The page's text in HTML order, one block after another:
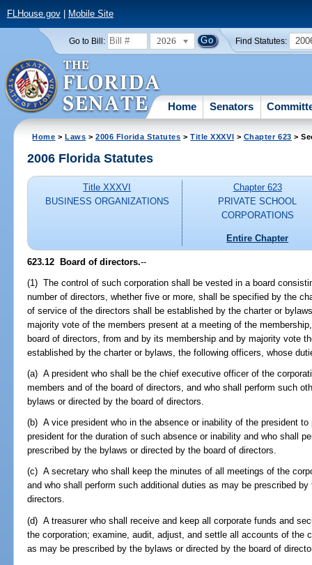
FLHouse.gov| Mobile Site
Go to Bill: 2026 Find Statutes:
Home Senators
Home >Laws >2006 Florida Statutes >Title XXXVI > Chapter 623 >
2006 Florida Statutes
Title XXXVI
BUSINESS ORGANIZATIONS
Chapter 623
PRIVATE SCHOOL
CORPORATIONS
Entire Chapter
623.12 Board of directors.--
(1) The control of such corporation shall be vested in a board
number of directors, whether five or more, shall be specified by the
of service of the directors shall be established by the charter or
majority vote of the members present at a meeting of the
board of directors, from and by its membership and by majority vote
established by the charter or bylaws, the following officers, whose
(a) A president who shall be the chief executive officer of the
members and of the board of directors, and who shall perform such
bylaws or directed by the board of directors.
(b) A vice president who in the absence or inability of the president
president for the duration of such absence or inability and who shall
prescribed by the bylaws or directed by the board of directors.
(c) A secretary who shall keep the minutes of all meetings of the
and who shall perform such additional duties as may be prescribed
directors.
(d) A treasurer who shall receive and keep all corporate funds and
the corporation; examine, audit, adjust, and settle all accounts of the
as may be prescribed by the bylaws or directed by the board of